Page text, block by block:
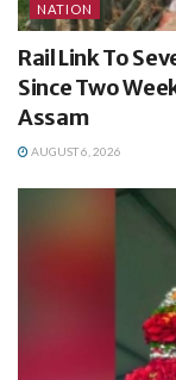
NATION
Rail Link To
Since Two
Assam
AUGUST 6, 2026